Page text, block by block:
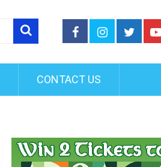
CONTACT US